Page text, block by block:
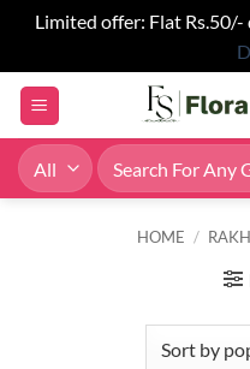
Limited offer: Flat
Skip
content
Search
for:
HOME /